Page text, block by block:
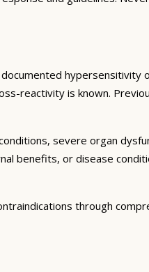
hypersensitivity
reactivity is known.
severe organ
benefits, or disease
through